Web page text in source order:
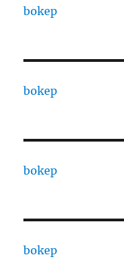
bokep
bokep
bokep
bokep